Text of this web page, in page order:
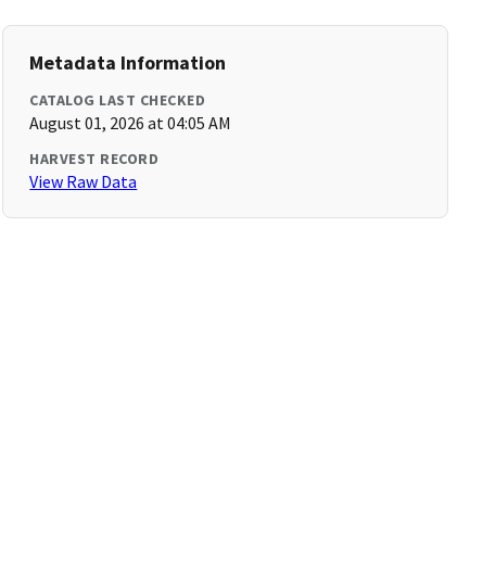
Metadata Information
CATALOG LAST CHECKED
August 01, 2026 at 04:05 AM
HARVEST RECORD
View Raw Data